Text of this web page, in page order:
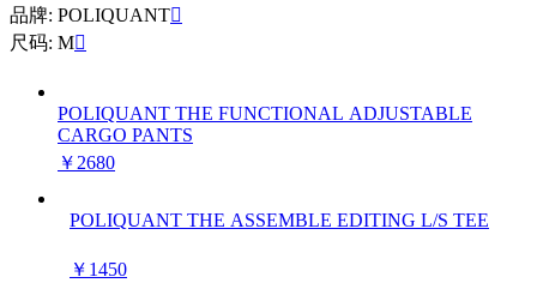
品牌: POLIQUANT
尺码: M
POLIQUANT THE FUNCTIONAL ADJUSTABLE
CARGO PANTS
￥2680
POLIQUANT THE ASSEMBLE EDITING L/S TEE
￥1450